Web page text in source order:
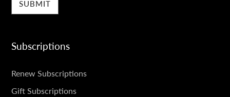
Subscriptions
SUBSCRIPTIONS
Renew Subscriptions
Gift Subscriptions